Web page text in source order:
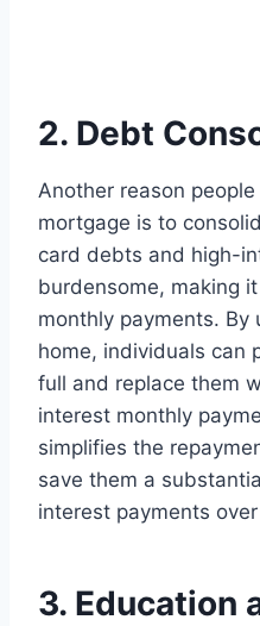
2. Debt
Another reason
mortgage is to
card debts and high-
burdensome, making
monthly payments. By
home, individuals can
full and replace them
interest monthly
simplifies the
save them a
interest payments
3. Education